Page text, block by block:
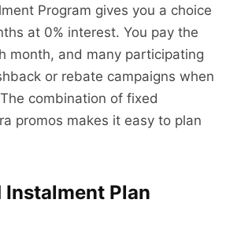
Program gives you a choice
at 0% interest. You pay the
month, and many participating
or rebate campaigns when
combination of fixed
promos makes it easy to plan
Instalment Plan